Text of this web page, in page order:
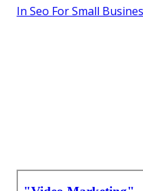
In Seo For Small